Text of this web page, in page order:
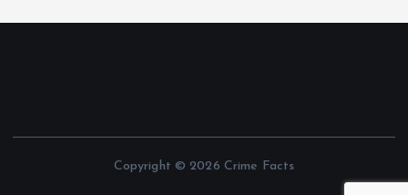
Copyright © 2026 Crime Facts